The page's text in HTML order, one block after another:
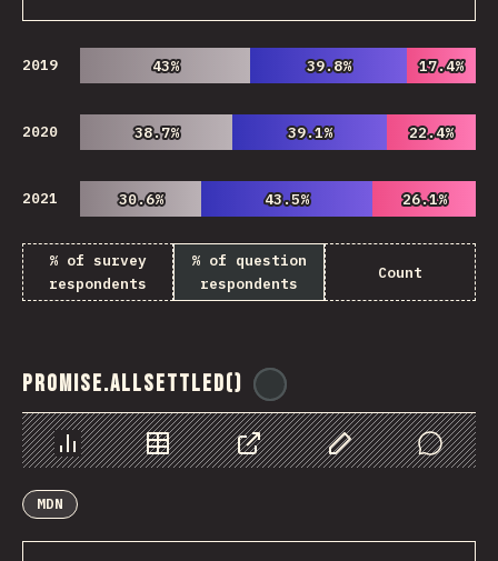
2019 43%
43% 39.8%
39.8% 17.4%
17.4%
2020 38.7%
38.7% 39.1%
39.1% 22.4%
22.4%
2021 30.6%
30.6% 43.5%
43.5% 26.1%
26.1%
% of survey
respondents
% of question
respondents
Count
Promise.allSettled()
Chart Data Share Customize Data
Comments
MDN